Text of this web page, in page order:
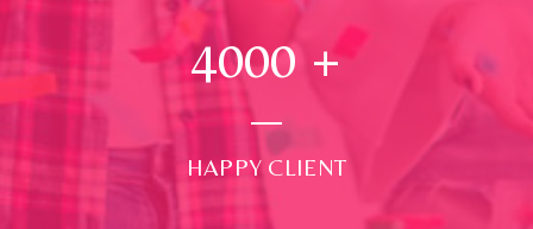
4000 +
HAPPY CLIENT